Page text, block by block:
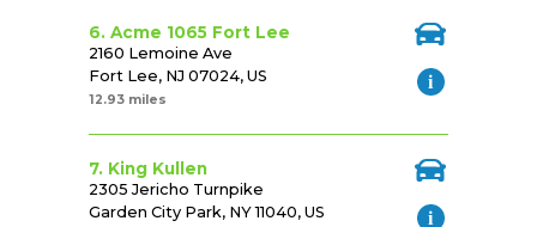
6. Acme 1065 Fort Lee
2160 Lemoine Ave
Fort Lee, NJ 07024, US
12.93 miles
7. King Kullen
2305 Jericho Turnpike
Garden City Park, NY 11040, US